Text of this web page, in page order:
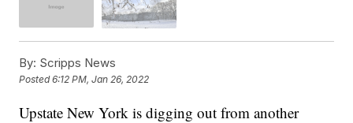
By: Scripps News
Posted6:12 PM, Jan 26, 2022
Upstate New York is digging out from another